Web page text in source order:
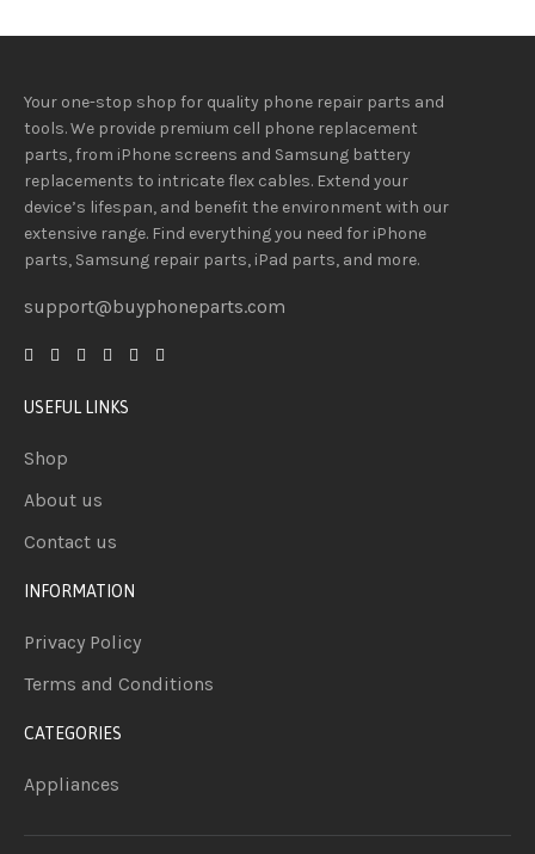
Your one-stop shop for quality phone repair parts and
tools.We provide premium cell phone replacement
parts, from iPhone screens and Samsung battery
replacements to intricate flex cables. Extend your
device’s lifespan, and benefit the environment with our
extensive range. Find everything you needfor iPhone
parts, Samsung repair parts, iPad parts, and more.
support@buyphoneparts.com
USEFUL LINKS
Shop
About us
Contact us
INFORMATION
Privacy Policy
Terms and Conditions
CATEGORIES
Appliances